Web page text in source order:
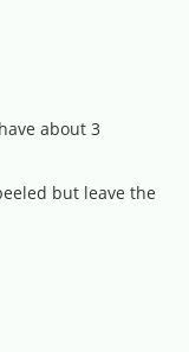
about 3
but leave the